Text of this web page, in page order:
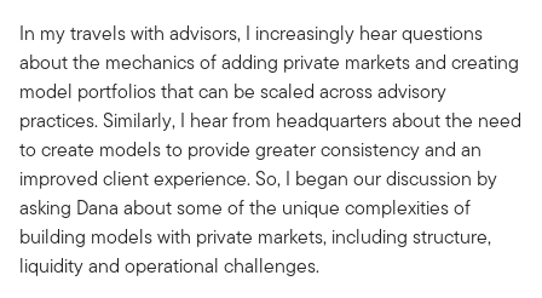
In my travels with advisors, I increasingly hear questions
about the mechanics of adding private markets and creating
model portfolios that can be scaled across advisory
practices. Similarly, I hear from headquarters about the need
to create models to provide greater consistency and an
improved client experience. So, I began our discussion by
asking Dana about some of the unique complexities of
building models with private markets, including structure,
liquidity and operational challenges.